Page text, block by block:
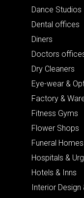
Dance Studios
Dental offices
Diners
Doctors
Dry Cleaners
Eye-wear &
Factory &
Fitness Gyms
Flower Shops
Funeral Homes
Hospitals &
Hotels & Inns
Interior Design